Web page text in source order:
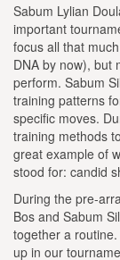
Sabum Lylian
important
focus all that
DNA by now), but
perform. Sabum
training patterns
specific moves.
training methods
great example of
stood for: candid
During the pre-
Bos and Sabum
together a
up in our